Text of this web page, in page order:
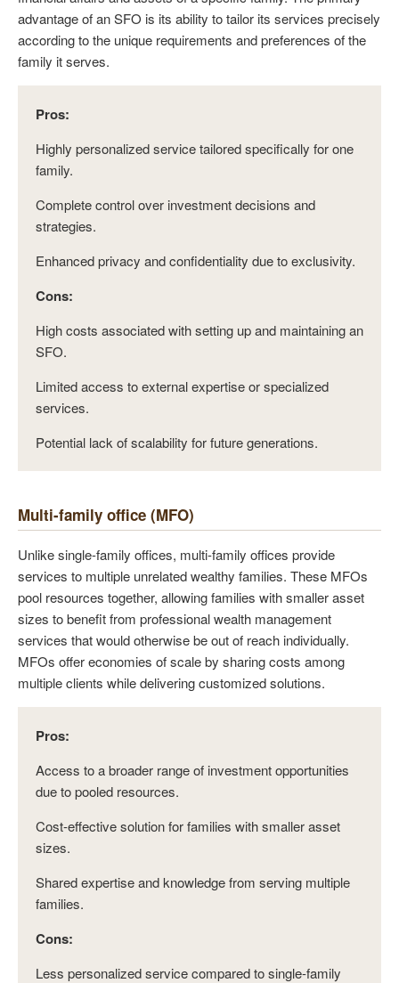
advantage of an SFO is its ability to tailor its services precisely
according to the unique requirements and preferences of the
family it serves.
Pros:
Highly personalized service tailored specifically for one
family.
Complete control over investment decisions and
strategies.
Enhanced privacy and confidentiality due to exclusivity.
Cons:
High costs associated with setting up and maintaining an
SFO.
Limited access to external expertise or specialized
services.
Potential lack of scalability for future generations.
Multi-family office (MFO)
Unlike single-family offices, multi-family offices provide
services to multiple unrelated wealthy families. These MFOs
pool resources together, allowing families with smaller asset
sizes to benefit from professional wealth management
services that would otherwise be out of reach individually.
MFOs offer economies of scale by sharing costs among
multiple clients while delivering customized solutions.
Pros:
Access to a broader range of investment opportunities
due to pooled resources.
Cost-effective solution for families with smaller asset
sizes.
Shared expertise and knowledge from serving multiple
families.
Cons:
Less personalized service compared to single-family